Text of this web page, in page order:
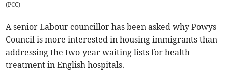
(PCC)
A senior Labour councillor has been asked why Powys
Council is more interested in housing immigrants than
addressing the two-year waiting lists for health
treatment in English hospitals.